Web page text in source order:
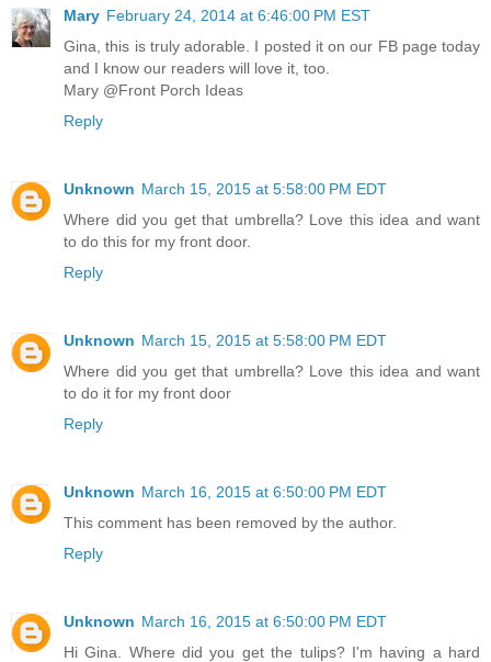
Mary February 24, 2014 at 6:46:00 PM EST
Gina, this is truly adorable. I posted it on our FB page today
and I know our readers will love it, too.
Mary @Front Porch Ideas
Reply
Unknown March 15, 2015 at 5:58:00 PM EDT
Where did you get that umbrella? Love this idea and want
to do this for my front door.
Reply
Unknown March 15, 2015 at 5:58:00 PM EDT
Where did you get that umbrella? Love this idea and want
to do it for my front door
Reply
Unknown March 16, 2015 at 6:50:00 PM EDT
This comment has been removed by the author.
Reply
Unknown March 16, 2015 at 6:50:00 PM EDT
Hi Gina. Where did you get the tulips? I'm having a hard